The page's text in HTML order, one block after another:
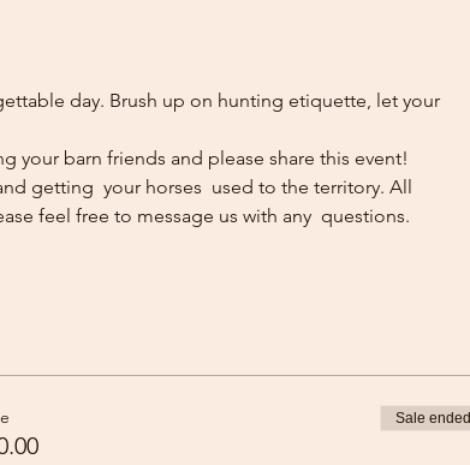
day. Brush up on hunting etiquette, let your
your barn friends and please share this event!
getting  your horses  used to the territory. All
feel free to message us with any  questions.
Sale ended